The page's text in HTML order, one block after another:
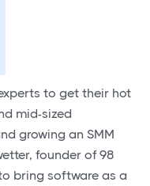
to get their hot
mid-sized
growing an SMM
founder of 98
bring software as a